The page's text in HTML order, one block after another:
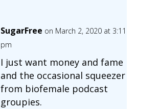
SugarFree on March 2, 2020 at 3:11
pm
I just want money and fame
and the occasional squeezer
from biofemale podcast
groupies.